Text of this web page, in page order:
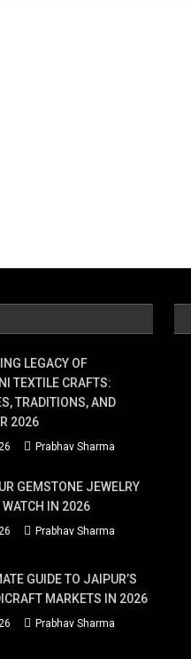
LEGACY OF
TEXTILE CRAFTS:
TRADITIONS, AND
2026
Prabhav Sharma
GEMSTONE JEWELRY
WATCH IN 2026
Prabhav Sharma
GUIDE TO JAIPUR’S
MARKETS IN 2026
Prabhav Sharma